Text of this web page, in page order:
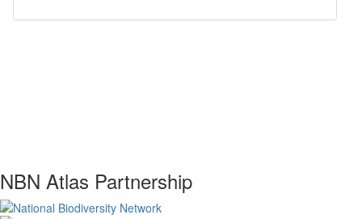
NBN Atlas Partnership